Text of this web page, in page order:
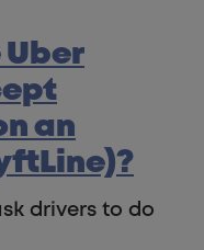
Uber
an
drivers to do